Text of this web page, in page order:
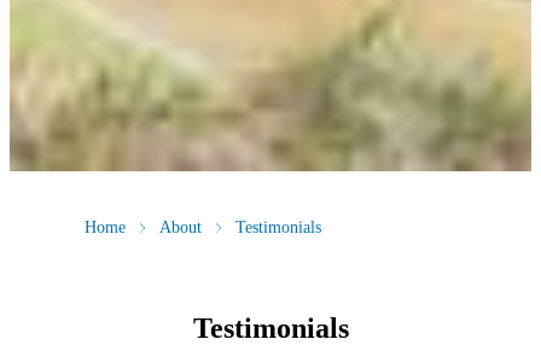
Home About Testimonials
Testimonials